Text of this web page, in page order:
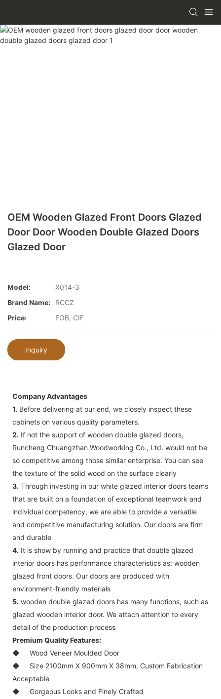
OEM Wooden Glazed Front Doors Glazed
Door Door Wooden Double Glazed Doors
Glazed Door
Model:
X014-3
Brand Name:
RCCZ
Price:
FOB, CIF
Inquiry
Company Advantages
1. Before delivering at our end, we closely inspect these
cabinets on various quality parameters.
2. If not the support of wooden double glazed doors,
Runcheng Chuangzhan Woodworking Co., Ltd. would not be
so competitive among those similar enterprise. You can see
the texture of the solid wood on the surface clearly
3. Through investing in our white glazed interior doors teams
that are built on a foundation of exceptional teamwork and
individual competency, we are able to provide a versatile
and competitive manufacturing solution. Our doors are firm
and durable
4. It is show by running and practice that double glazed
interior doors has performance characteristics as: wooden
glazed front doors. Our doors are produced with
environment-friendly materials
5. wooden double glazed doors has many functions, such as
glazed wooden interior door. We attach attention to every
detail of the production process
Premium Quality Features:
◆
Wood Veneer Moulded Door
◆
Size 2100mm X 900mm X 38mm, Custom Fabrication
Acceptable
◆
Gorgeous Looks and Finely Crafted